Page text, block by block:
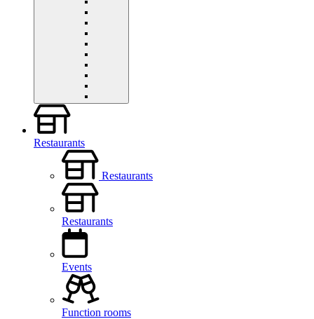
Restaurants
Restaurants
Restaurants
Events
Function rooms